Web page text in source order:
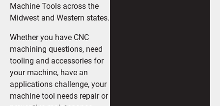
Machine Tools across the
Midwest and Western states.
Whether you have CNC
machining questions, need
tooling and accessories for
your machine, have an
applications challenge, your
machine tool needs repair or